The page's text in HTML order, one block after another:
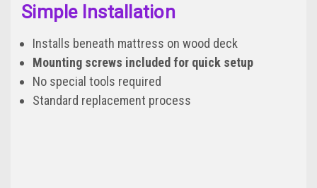
Simple Installation
Installs beneath mattress on wood deck
Mounting screws included for quick setup
No special tools required
Standard replacement process